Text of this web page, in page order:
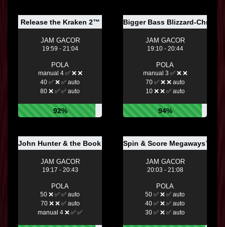
Release the Kraken 2™
JAM GACOR
19:59 - 21:04
POLA
manual 4 ✅ ❌ ❌
40 ✅ ❌ ✅ auto
80 ❌ ✅ ✅ auto
92%
Bigger Bass Blizzard-
JAM GACOR
19:10 - 20:44
POLA
manual 3 ✅ ❌ ❌
70 ✅ ❌ ❌ auto
10 ❌ ❌ ✅ auto
94%
John Hunter & the Book of Tut Respin™
JAM GACOR
19:17 - 20:43
POLA
50 ❌ ✅ ✅ auto
70 ❌ ❌ ✅ auto
manual 4 ❌ ✅ ✅
Spin & Score Megaways™
JAM GACOR
20:03 - 21:08
POLA
50 ✅ ❌ ✅ auto
40 ✅ ❌ ✅ auto
30 ✅ ❌ ✅ auto